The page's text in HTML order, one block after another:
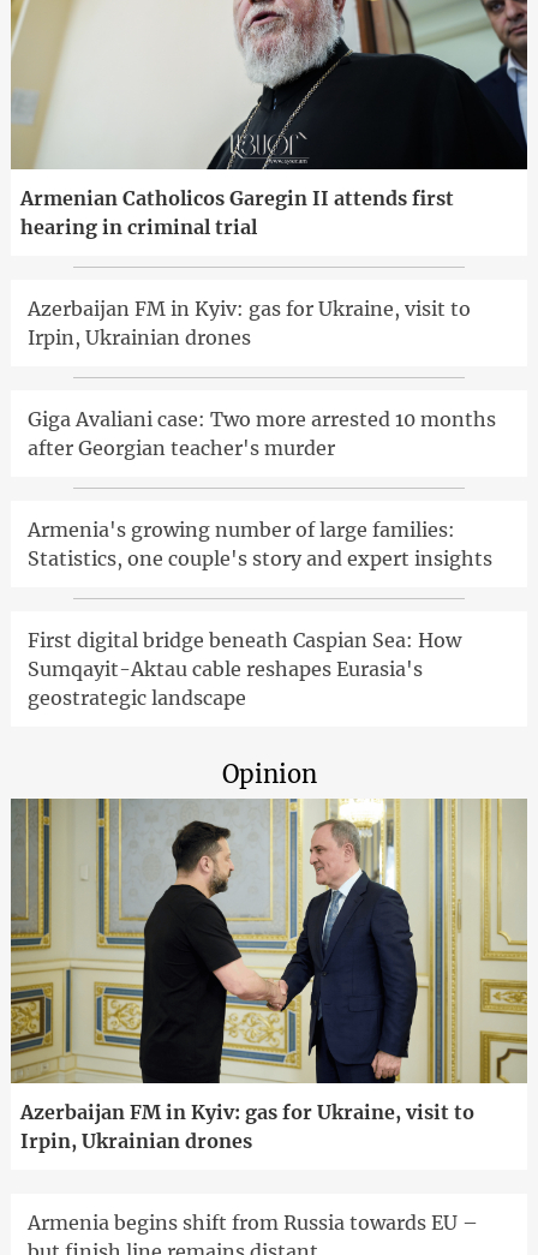
Armenian Catholicos Garegin II attends first
hearing in criminal trial
Azerbaijan FM in Kyiv: gas for Ukraine, visit to
Irpin, Ukrainian drones
Giga Avaliani case: Two more arrested 10 months
after Georgian teacher's murder
Armenia's growing number of large families:
Statistics, one couple's story and expert insights
First digital bridge beneath Caspian Sea: How
Sumqayit-Aktau cable reshapes Eurasia's
geostrategic landscape
Opinion
Azerbaijan FM in Kyiv: gas for Ukraine, visit to
Irpin, Ukrainian drones
Armenia begins shift from Russia towards EU –